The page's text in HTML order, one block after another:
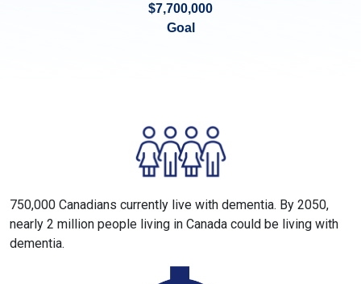
$7,700,000
Goal
750,000 Canadians currently live with dementia. By 2050,
nearly 2 million people living in Canada could be living with
dementia.